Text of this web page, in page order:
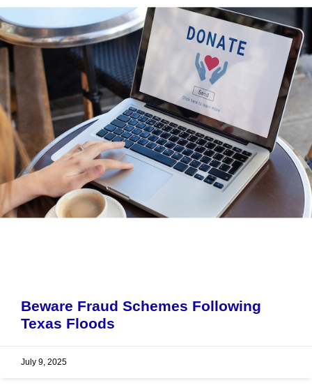
Beware Fraud Schemes Following
Texas Floods
July 9, 2025